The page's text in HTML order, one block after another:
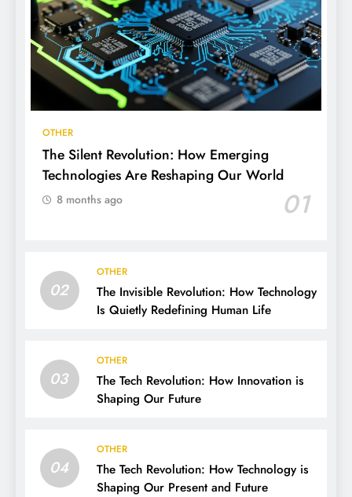
OTHER
The Silent Revolution: How Emerging
Technologies Are Reshaping Our World
01
8 months ago
02
OTHER
The Invisible Revolution: How Technology
Is Quietly Redefining Human Life
03
OTHER
The Tech Revolution: How Innovation is
Shaping Our Future
04
OTHER
The Tech Revolution: How Technology is
Shaping Our Present and Future